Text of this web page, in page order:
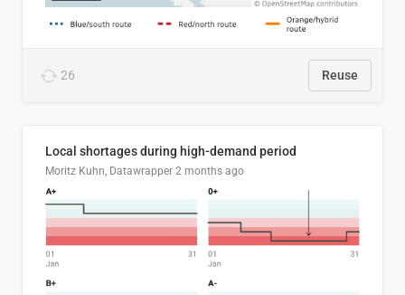
26 Reuse
Local shortages during high-demand period
Moritz Kuhn, Datawrapper 2 months ago